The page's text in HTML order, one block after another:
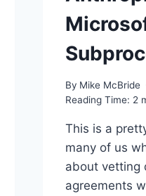
By Mike McBride
Reading Time: 2
This is a
many of us
about vetting
agreements